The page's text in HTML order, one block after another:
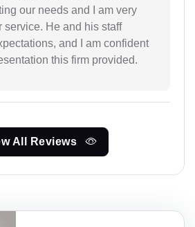
our needs and I am very
service. He and his staff
and I am confident
this firm provided.
All Reviews